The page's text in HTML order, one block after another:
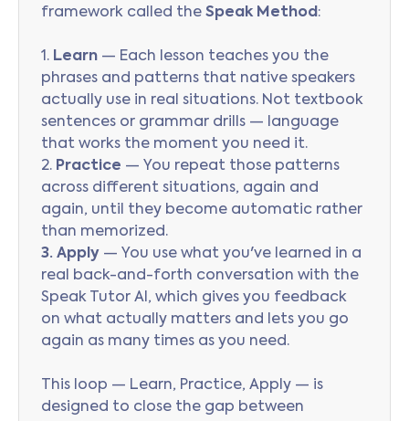
framework called the Speak Method :
1. Learn — Each lesson teaches you the
phrases and patterns that native speakers
actually use in real situations. Not textbook
sentences or grammar drills — language
that works the moment you need it.
2. Practice — You repeat those patterns
across different situations, again and
again, until they become automatic rather
than memorized.
3. Apply — You use what you've learned in a
real back-and-forth conversation with the
Speak Tutor AI, which gives you feedback
on what actually matters and lets you go
again as many times as you need.
This loop — Learn, Practice, Apply — is
designed to close the gap between